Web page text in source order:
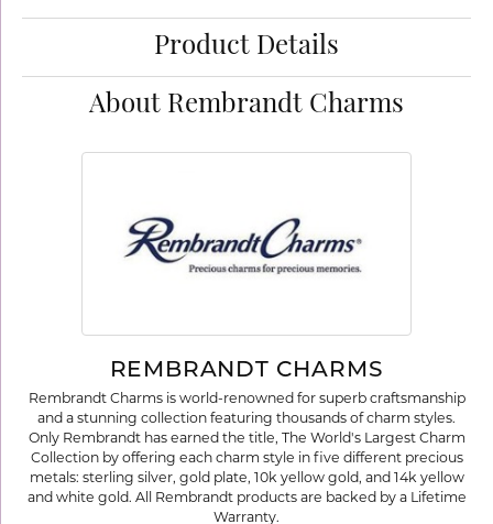
Product Details
About Rembrandt Charms
REMBRANDT CHARMS
Rembrandt Charms is world-renowned for superb craftsmanship
and a stunning collection featuring thousands of charm styles.
Only Rembrandt has earned the title, The World's Largest Charm
Collection by offering each charm style in five different precious
metals: sterling silver, gold plate, 10k yellow gold, and 14k yellow
and white gold. All Rembrandt products are backed by a Lifetime
Warranty.